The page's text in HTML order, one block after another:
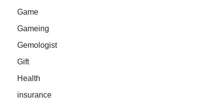
Game
Gameing
Gemologist
Gift
Health
insurance